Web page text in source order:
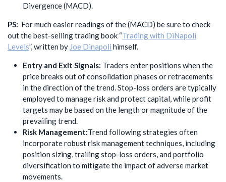
Divergence (MACD).
PS: For much easier readings of the (MACD) be sure to check
out the best-selling trading book “Trading with DiNapoli
Levels”, written by Joe Dinapoli himself.
Entry and Exit Signals: Traders enter positions when the
price breaks out of consolidation phases or retracements
in the direction of the trend. Stop-loss orders are typically
employed to manage risk and protect capital, while profit
targets may be based on the length or magnitude of the
prevailing trend.
Risk Management:Trend following strategies often
incorporate robust risk management techniques, including
position sizing, trailing stop-loss orders, and portfolio
diversification to mitigate the impact of adverse market
movements.